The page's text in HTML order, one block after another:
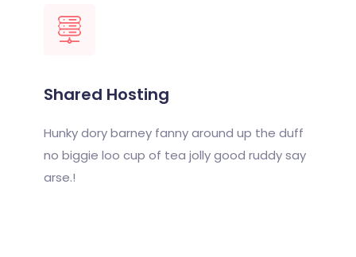
Shared Hosting
Hunky dory barney fanny around up the duff
no biggie loo cup of tea jolly good ruddy say
arse.!